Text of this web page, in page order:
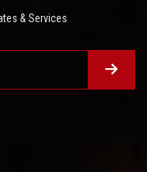
& Services